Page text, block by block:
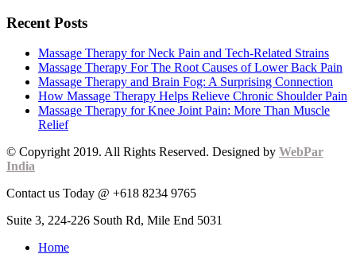
Recent Posts
Massage Therapy for Neck Pain and Tech-Related Strains
Massage Therapy For The Root Causes of Lower Back Pain
Massage Therapy and Brain Fog: A Surprising Connection
How Massage Therapy Helps Relieve Chronic Shoulder Pain
Massage Therapy for Knee Joint Pain: More Than Muscle
Relief
© Copyright 2019. All Rights Reserved. Designed by WebPar
India
Contact us Today @ +618 8234 9765
Suite 3, 224-226 South Rd, Mile End 5031
Home